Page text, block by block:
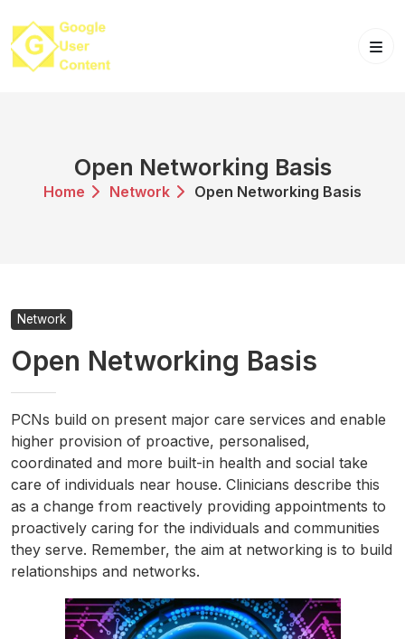
content
Open Networking Basis
Home Network Open Networking Basis
Network
Open Networking Basis
PCNs build on present major care services and enable
higher provision of proactive, personalised,
coordinated and more built-in health and social take
care of individuals near house. Clinicians describe this
as a change from reactively providing appointments to
proactively caring for the individuals and communities
they serve. Remember, the aim at networking is to build
relationships and networks.